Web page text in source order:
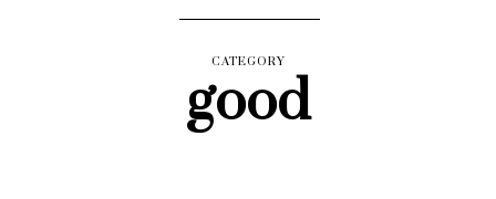
CATEGORY
good